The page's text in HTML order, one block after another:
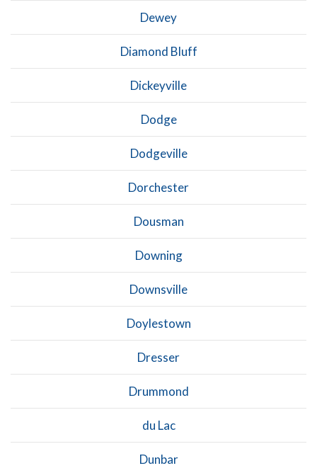
Dewey
Diamond Bluff
Dickeyville
Dodge
Dodgeville
Dorchester
Dousman
Downing
Downsville
Doylestown
Dresser
Drummond
du Lac
Dunbar